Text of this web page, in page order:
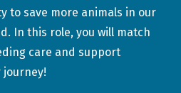
to save more animals in our
In this role, you will match
care and support